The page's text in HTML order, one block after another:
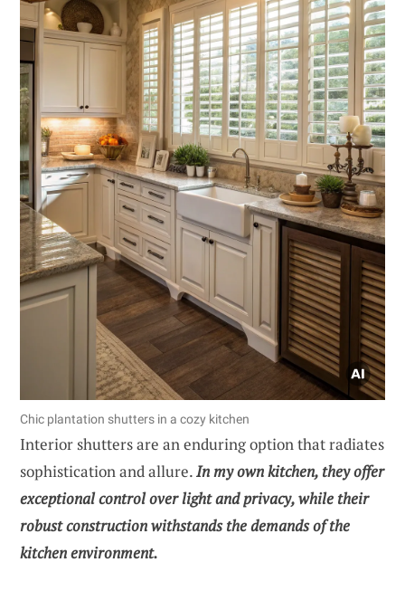
Chic plantation shutters in a cozy kitchen
Interior shutters are an enduring option that radiates
sophistication and allure.In my own kitchen, they offer
exceptional control over light and privacy, while their
robust construction withstands the demands of the
kitchen environment.